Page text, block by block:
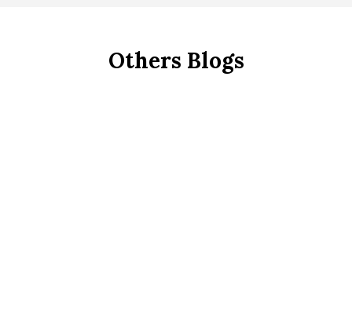
Others Blogs